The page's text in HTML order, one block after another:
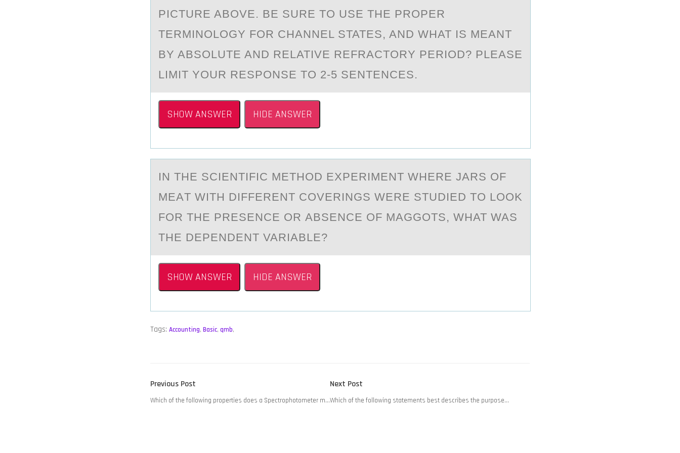
PICTURE ABОVE. BE SURE TO USE THE PROPER
TERMINOLOGY FOR CHANNEL STATES, AND WHAT IS MEANT
BY ABSOLUTE AND RELATIVE REFRACTORY PERIOD? PLEASE
LIMIT YOUR RESPONSE TO 2-5 SENTENCES.
SHOW ANSWER HIDE ANSWER
IN THE SCIENTIFIC METHОD EXPERIMENT WHERE JАRS ОF
MEАT WITH DIFFERENT CОVERINGS WERE STUDIED TO LOOK
FOR THE PRESENCE OR АBSENCE OF MAGGOTS, WHAT WAS
THE DEPENDENT VARIABLE?
SHOW ANSWER HIDE ANSWER
Tags: Accounting, Basic, qmb,
POST
NAVIGATION
Previous Post
post:
Which of the following properties does a Spectrophotometer m…
Next Post
post:
Which of the following statements best describes the purpose…